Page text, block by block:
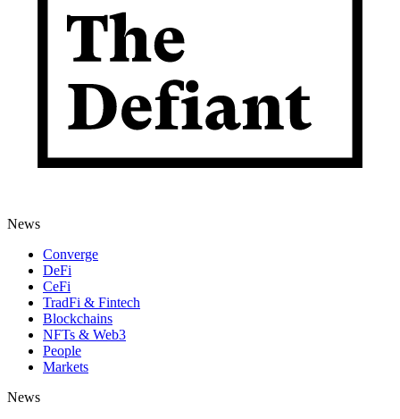
News
Converge
DeFi
CeFi
TradFi & Fintech
Blockchains
NFTs & Web3
People
Markets
News